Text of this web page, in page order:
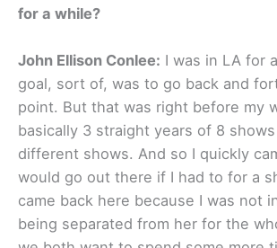
for a while?
John Ellison Conlee: I was in LA for
goal, sort of, was to go back and
point. But that was right before my
basically 3 straight years of 8
different shows. And so I quickly
would go out there if I had to for a
came back here because I was not
being separated from her for the